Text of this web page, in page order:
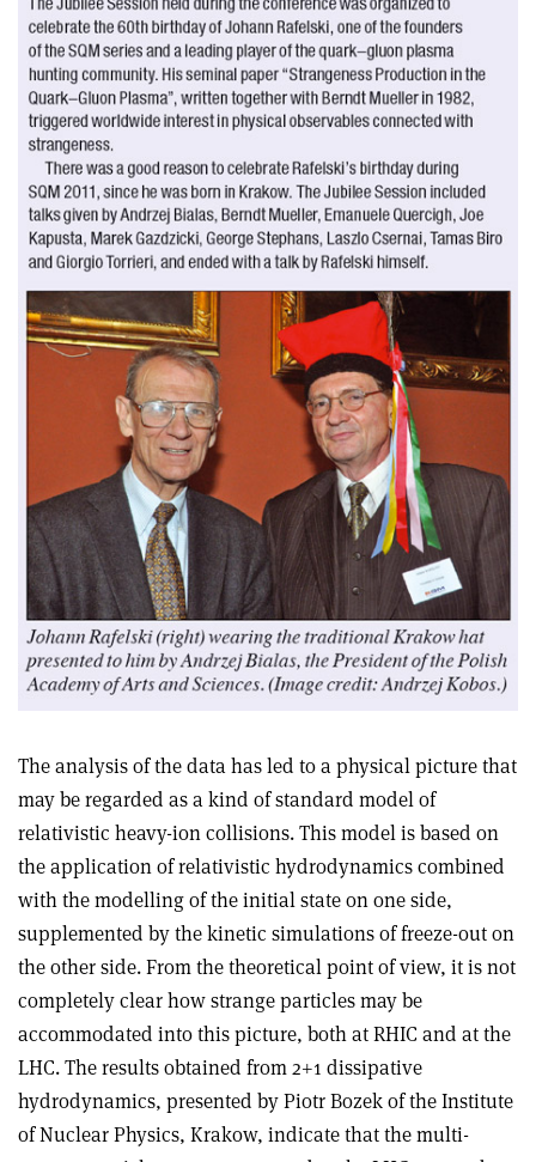
The analysis of the data has led to a physical picture that
may be regarded as a kind of standard model of
relativistic heavy-ion collisions. This model is based on
the application of relativistic hydrodynamics combined
with the modelling of the initial state on one side,
supplemented by the kinetic simulations of freeze-out on
the other side. From the theoretical point of view, it is not
completely clear how strange particles may be
accommodated into this picture, both at RHIC and at the
LHC. The results obtained from 2+1 dissipative
hydrodynamics, presented by Piotr Bozek of the Institute
of Nuclear Physics, Krakow, indicate that the multi-